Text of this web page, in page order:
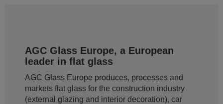
AGC Glass Europe, a European
leader in flat glass
AGC Glass Europe produces, processes and
markets flat glass for the construction industry
(external glazing and interior decoration), car